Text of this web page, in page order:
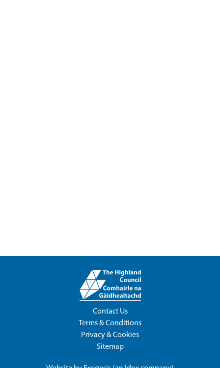
Contact Us
Terms & Conditions
Privacy & Cookies
Sitemap